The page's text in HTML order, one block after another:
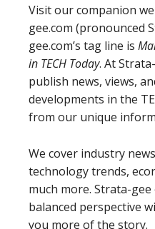
Visit our companion
gee.com (pronounced
gee.com’s tag line is
in TECH Today. At
publish news, views,
developments in the
from our unique
We cover industry
technology trends,
much more. Strata-
balanced perspective
you more of the story.